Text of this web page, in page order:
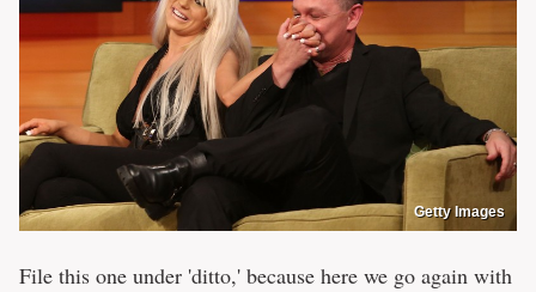
Getty Images
File this one under 'ditto,' because here we go again with